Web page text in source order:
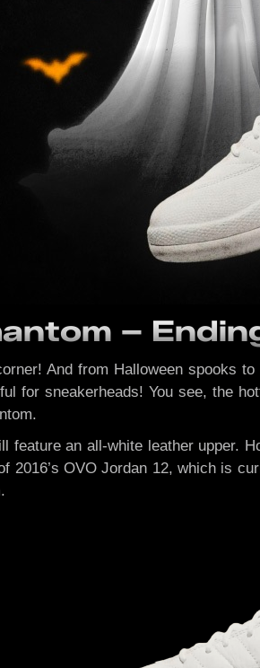
–
And from Halloween spooks
for sneakerheads! You see, the
feature an all-white leather upper.
2016’s OVO Jordan 12, which is